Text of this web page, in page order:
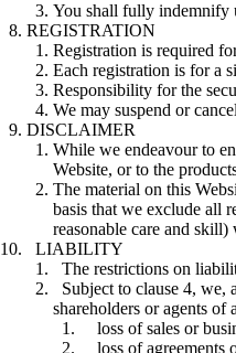
You shall fully indemnify
REGISTRATION
Registration is required
Each registration is for a
Responsibility for the
We may suspend or
DISCLAIMER
While we endeavour to
Website, or to the
The material on this
basis that we exclude all
reasonable care and
LIABILITY
The restrictions on
Subject to clause 4, we,
shareholders or agents
loss of sales or
loss of agreements